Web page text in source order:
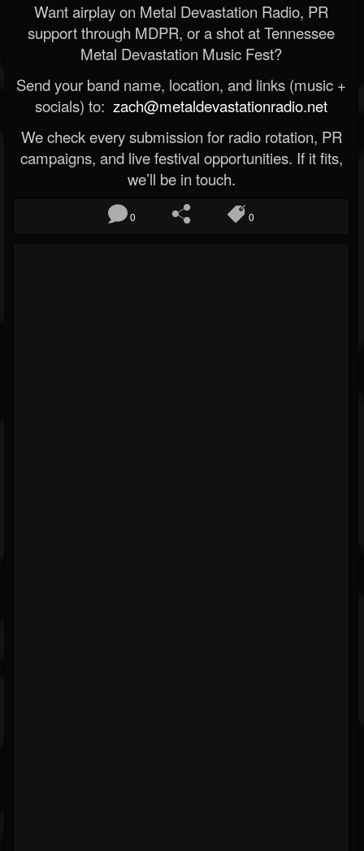
Want airplay on Metal Devastation Radio, PR
support through MDPR, or a shot at Tennessee
Metal Devastation Music Fest?
Send your band name, location, and links (music +
socials) to: zach@metaldevastationradio.net
We check every submission for radio rotation, PR
campaigns, and live festival opportunities. If it fits,
we’ll be in touch.
0 0